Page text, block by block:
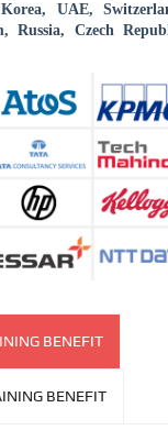
UAE,
Russia, Czech
BENEFIT
BENEFIT